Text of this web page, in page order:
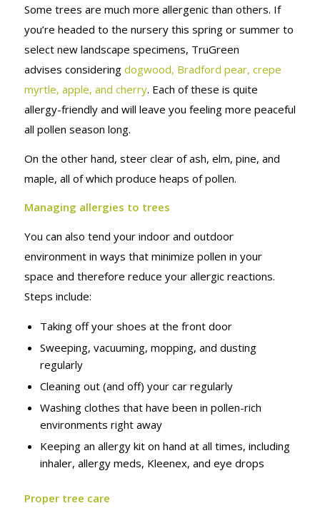
Some trees are much more allergenic than others. If
you’re headed to the nursery this spring or summer to
select new landscape specimens, TruGreen
advises considering dogwood, Bradford pear, crepe
myrtle, apple, and cherry. Each of these is quite
allergy-friendly and will leave you feeling more peaceful
all pollen season long.
On the other hand, steer clear of ash, elm, pine, and
maple, all of which produce heaps of pollen.
Managing allergies to trees
You can also tend your indoor and outdoor
environment in ways that minimize pollen in your
space and therefore reduce your allergic reactions.
Steps include:
Taking off your shoes at the front door
Sweeping, vacuuming, mopping, and dusting
regularly
Cleaning out (and off) your car regularly
Washing clothes that have been in pollen-rich
environments right away
Keeping an allergy kit on hand at all times, including
inhaler, allergy meds, Kleenex, and eye drops
Proper tree care